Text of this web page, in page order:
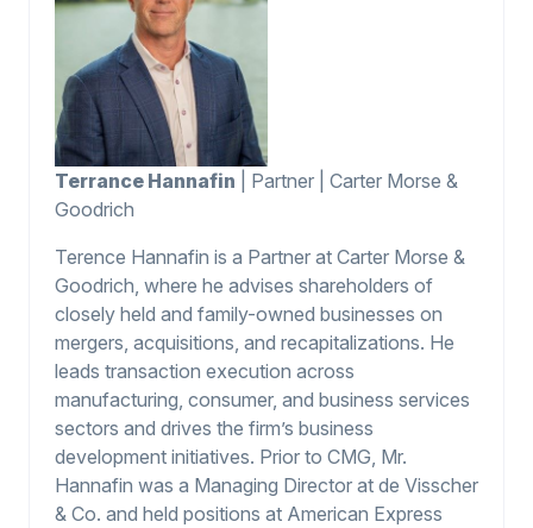
Terrance Hannafin | Partner | Carter Morse &
Goodrich
Terence Hannafin is a Partner at Carter Morse &
Goodrich, where he advises shareholders of
closely held and family-owned businesses on
mergers, acquisitions, and recapitalizations. He
leads transaction execution across
manufacturing, consumer, and business services
sectors and drives the firm’s business
development initiatives. Prior to CMG, Mr.
Hannafin was a Managing Director at de Visscher
& Co. and held positions at American Express